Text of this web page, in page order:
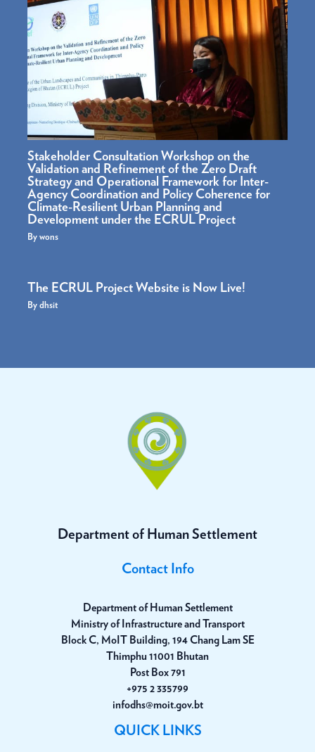
Stakeholder Consultation Workshop on the
Validation and Refinement of the Zero Draft
Strategy and Operational Framework for Inter-
Agency Coordination and Policy Coherence for
Climate-Resilient Urban Planning and
Development under the ECRUL Project
Bywons
The ECRUL Project Website is Now Live!
Bydhsit
Department of Human Settlement
Contact Info
Department of Human Settlement
Ministry of Infrastructure and Transport
Block C, MoIT Building, 194 Chang Lam SE
Thimphu 11001 Bhutan
Post Box 791
+975 2 335799
infodhs@moit.gov.bt
QUICK LINKS